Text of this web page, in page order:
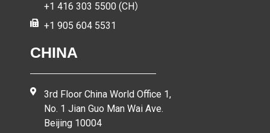
+1 416 303 5500 (CH）
+1 905 604 5531
CHINA
3rd Floor China World Office 1,
No. 1 Jian Guo Man Wai Ave.
Beijing 10004